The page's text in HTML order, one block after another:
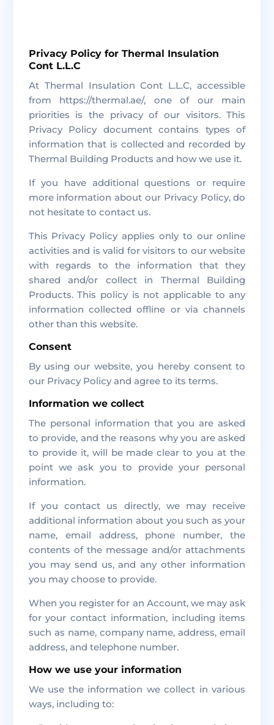
Privacy Policy for Thermal Insulation
Cont L.L.C
At Thermal Insulation Cont L.L.C, accessible
from https://thermal.ae/, one of our main
priorities is the privacy of our visitors. This
Privacy Policy document contains types of
information that is collected and recorded by
Thermal Building Products and how we use it.
If you have additional questions or require
more information about our Privacy Policy, do
not hesitate to contact us.
This Privacy Policy applies only to our online
activities and is valid for visitors to our website
with regards to the information that they
shared and/or collect in Thermal Building
Products. This policy is not applicable to any
information collected offline or via channels
other than this website.
Consent
By using our website, you hereby consent to
our Privacy Policy and agree to its terms.
Information we collect
The personal information that you are asked
to provide, and the reasons why you are asked
to provide it, will be made clear to you at the
point we ask you to provide your personal
information.
If you contact us directly, we may receive
additional information about you such as your
name, email address, phone number, the
contents of the message and/or attachments
you may send us, and any other information
you may choose to provide.
When you register for an Account, we may ask
for your contact information, including items
such as name, company name, address, email
address, and telephone number.
How we use your information
We use the information we collect in various
ways, including to: